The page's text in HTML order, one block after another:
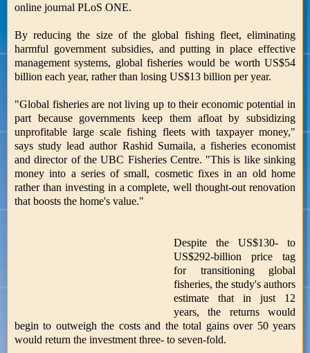
online journal PLoS ONE.
By reducing the size of the global fishing fleet, eliminating
harmful government subsidies, and putting in place effective
management systems, global fisheries would be worth US$54
billion each year, rather than losing US$13 billion per year.
"Global fisheries are not living up to their economic potential in
part because governments keep them afloat by subsidizing
unprofitable large scale fishing fleets with taxpayer money,"
says study lead author Rashid Sumaila, a fisheries economist
and director of the UBC Fisheries Centre. "This is like sinking
money into a series of small, cosmetic fixes in an old home
rather than investing in a complete, well thought-out renovation
that boosts the home's value."
Despite the US$130- to
US$292-billion price tag
for transitioning global
fisheries, the study's authors
estimate that in just 12
years, the returns would
begin to outweigh the costs and the total gains over 50 years
would return the investment three- to seven-fold.